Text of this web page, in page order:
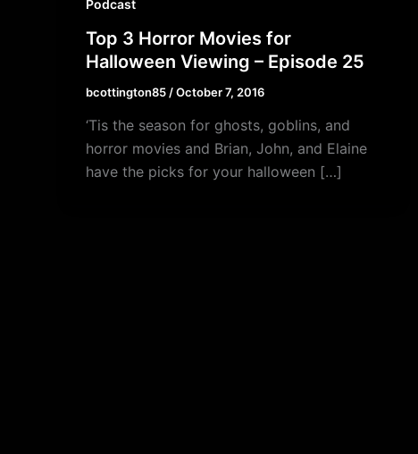
Podcast
Top 3 Horror Movies for
Halloween Viewing – Episode 25
bcottington85 /October 7, 2016
‘Tis the season for ghosts, goblins, and
horror movies and Brian, John, and Elaine
have the picks for your halloween […]